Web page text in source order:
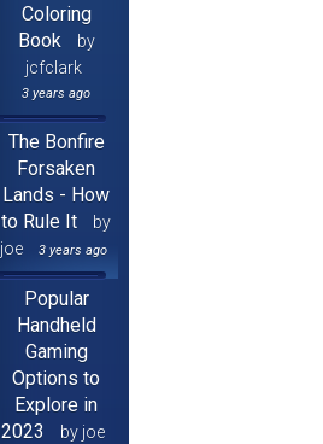
Coloring
Book
by
jcfclark
3 years ago
The Bonfire
Forsaken
Lands - How
to Rule It
by
joe
3 years ago
Popular
Handheld
Gaming
Options to
Explore in
2023
by joe